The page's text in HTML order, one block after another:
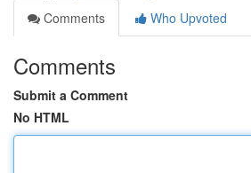
Comments
Who Upvoted
Comments
Submit a Comment
No HTML